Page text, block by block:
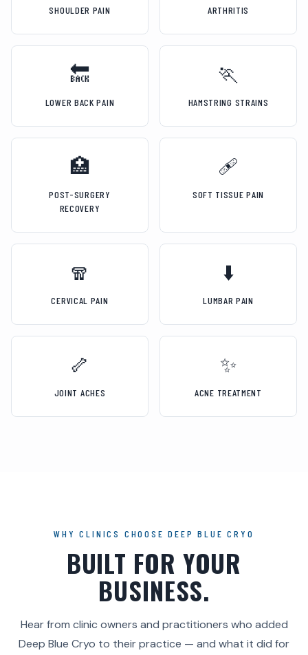
SHOULDER PAIN ARTHRITIS
🔙
LOWER BACK PAIN
🏃
HAMSTRING STRAINS
🏥
POST-SURGERY
RECOVERY
🩹
SOFT TISSUE PAIN
🧣
CERVICAL PAIN
⬇️
LUMBAR PAIN
🦴
JOINT ACHES
✨
ACNE TREATMENT
WHY CLINICS CHOOSE DEEP BLUE CRYO
BUILT FOR YOUR
BUSINESS.
Hear from clinic owners and practitioners who added
Deep Blue Cryo to their practice — and what it did for